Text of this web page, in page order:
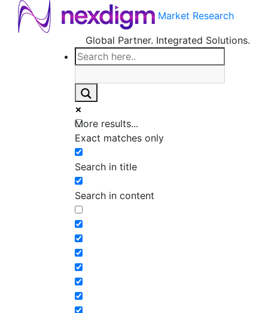
Market Research
Global Partner. Integrated Solutions.
More results...
Exact matches only
Search in title
Search in content